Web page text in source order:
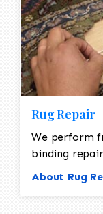
Rug Repair
We perform
binding
About Rug